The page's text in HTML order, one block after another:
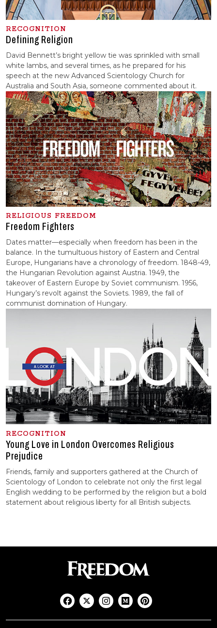
RECOGNITION
Defining Religion
David Bennett’s bright yellow tie was sprinkled with small
white lambs, and several times, as he prepared for his
speech at the new Advanced Scientology Church for
Australia and South Asia, someone commented about it.
RELIGIOUS FREEDOM
Freedom Fighters
Dates matter—especially when freedom has been in the
balance. In the tumultuous history of Eastern and Central
Europe, Hungarians have a chronology of freedom. 1848-49,
the Hungarian Revolution against Austria. 1949, the
takeover of Eastern Europe by Soviet communism. 1956,
Hungary’s revolt against the Soviets. 1989, the fall of
communist domination of Hungary.
RECOGNITION
Young Love in London Overcomes Religious
Prejudice
Friends, family and supporters gathered at the Church of
Scientology of London to celebrate not only the first legal
English wedding to be performed by the religion but a bold
statement about religious liberty for all British subjects.